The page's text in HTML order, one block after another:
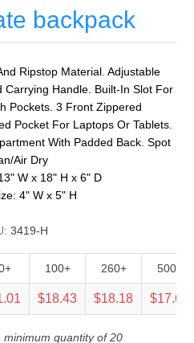
backpack
Ripstop Material. Adjustable
Carrying Handle. Built-In Slot For
Pockets. 3 Front Zippered
Pocket For Laptops Or Tablets.
With Padded Back. Spot
Air Dry
W x 18" H x 6" D
4" W x 5" H
3419-H
100+ 260+ 500+
$18.43 $18.18 $17.69
minimum quantity of 20